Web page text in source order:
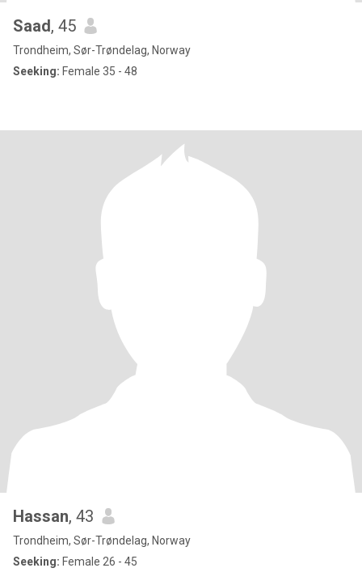
Saad, 45
Trondheim, Sør-Trøndelag, Norway
Seeking: Female 35 - 48
Hassan, 43
Trondheim, Sør-Trøndelag, Norway
Seeking: Female 26 - 45